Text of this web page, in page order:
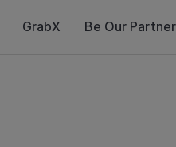
GrabX Be Our Partner